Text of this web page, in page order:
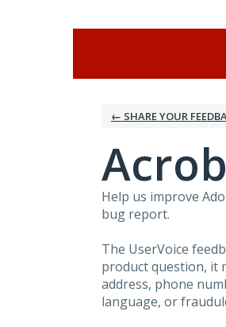
← SHARE YOUR
Help us improve
bug report.
The UserVoice
product question, it
address, phone
language, or